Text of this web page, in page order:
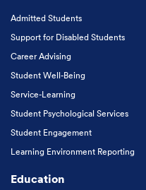
Admitted Students
Support for Disabled Students
Career Advising
Student Well-Being
Service-Learning
Student Psychological Services
Student Engagement
Learning Environment Reporting
Education